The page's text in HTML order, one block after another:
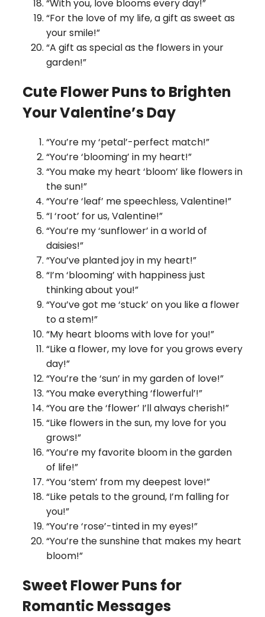
“With you, love blooms every day!”
“For the love of my life, a gift as sweet as
your smile!”
“A gift as special as the flowers in your
garden!”
Cute Flower Puns to Brighten
Your Valentine’s Day
“You’re my ‘petal’-perfect match!”
“You’re ‘blooming’ in my heart!”
“You make my heart ‘bloom’ like flowers in
the sun!”
“You’re ‘leaf’ me speechless, Valentine!”
“I ‘root’ for us, Valentine!”
“You’re my ‘sunflower’ in a world of
daisies!”
“You’ve planted joy in my heart!”
“I’m ‘blooming’ with happiness just
thinking about you!”
“You’ve got me ‘stuck’ on you like a flower
to a stem!”
“My heart blooms with love for you!”
“Like a flower, my love for you grows every
day!”
“You’re the ‘sun’ in my garden of love!”
“You make everything ‘flowerful’!”
“You are the ‘flower’ I’ll always cherish!”
“Like flowers in the sun, my love for you
grows!”
“You’re my favorite bloom in the garden
of life!”
“You ‘stem’ from my deepest love!”
“Like petals to the ground, I’m falling for
you!”
“You’re ‘rose’-tinted in my eyes!”
“You’re the sunshine that makes my heart
bloom!”
Sweet Flower Puns for
Romantic Messages